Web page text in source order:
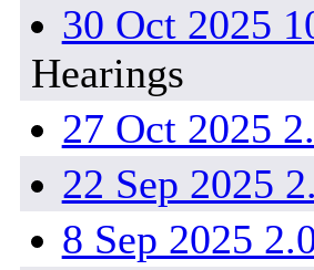
30 Oct 2025
Hearings
27 Oct 2025
22 Sep 2025
8 Sep 2025